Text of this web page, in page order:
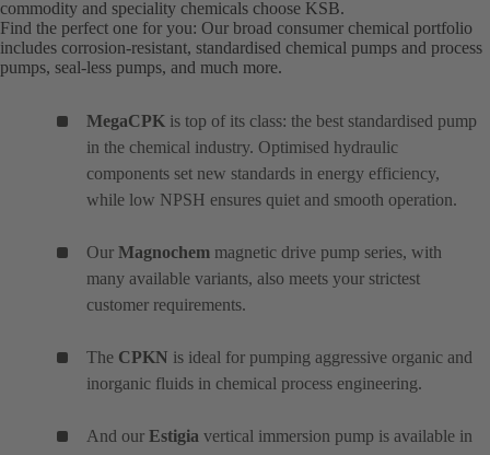
commodity and speciality chemicals choose KSB.
Find the perfect one for you: Our broad consumer chemical portfolio
includes corrosion-resistant, standardised chemical pumps and process
pumps, seal-less pumps, and much more.
MegaCPK is top of its class: the best standardised pump
in the chemical industry. Optimised hydraulic
components set new standards in energy efficiency,
while low NPSH ensures quiet and smooth operation.
Our Magnochem magnetic drive pump series, with
many available variants, also meets your strictest
customer requirements.
The CPKN is ideal for pumping aggressive organic and
inorganic fluids in chemical process engineering.
And our Estigia vertical immersion pump is available in